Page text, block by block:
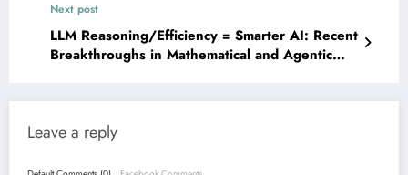
Next post
LLM Reasoning/Efficiency = Smarter AI: Recent
Breakthroughs in Mathematical and Agentic
Leave a reply